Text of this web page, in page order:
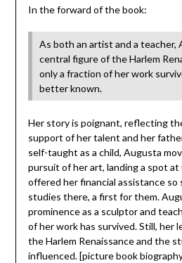
In the forward of the book:
As both an artist and a teacher,
central figure of the Harlem
only a fraction of her work
better known.
Her story is poignant, reflecting
support of her talent and her
self-taught as a child, Augusta
pursuit of her art, landing a spot
offered her financial assistance so
studies there, a first for them.
prominence as a sculptor and
of her work has survived. Still, her
the Harlem Renaissance and the
influenced. [picture book